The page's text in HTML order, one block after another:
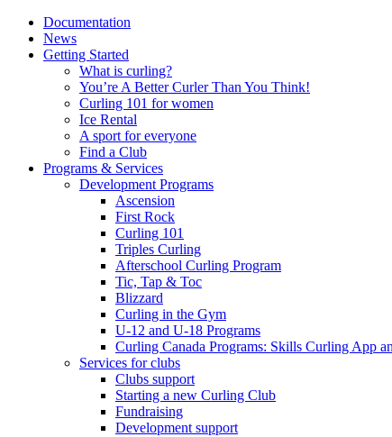
Documentation
News
Getting Started
What is curling?
You’re A Better Curler Than You Think!
Curling 101 for women
Ice Rental
A sport for everyone
Find a Club
Programs & Services
Development Programs
Ascension
First Rock
Curling 101
Triples Curling
Afterschool Curling Program
Tic, Tap & Toc
Blizzard
Curling in the Gym
U-12 and U-18 Programs
Curling Canada Programs: Skills Curling App
Services for clubs
Clubs support
Starting a new Curling Club
Fundraising
Development support